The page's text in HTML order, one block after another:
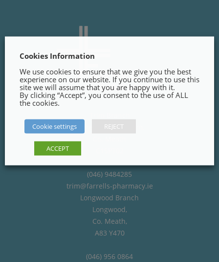
Finnegans Way, Trim,
(046) 9484285
trim@farrells-pharmacy.ie
Longwood Branch
Longwood,
Co. Meath,
A83 Y470
(046) 956 0864
Cookies Information
We use cookies to ensure that we give you the best
experience on our website. If you continue to use this
site we will assume that you are happy with it.
By clicking “Accept”, you consent to the use of ALL
the cookies.
Cookie settings REJECT
ACCEPT